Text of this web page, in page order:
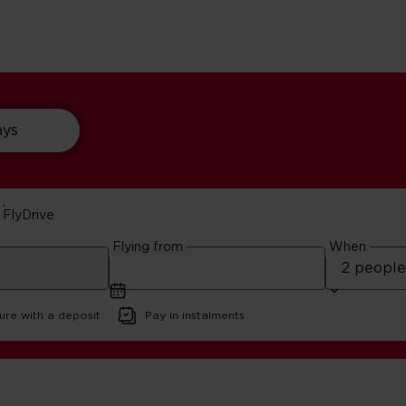
FlyDrive
Flying from When
with a deposit Pay in instalments
Beaches
Massachusetts Beaches